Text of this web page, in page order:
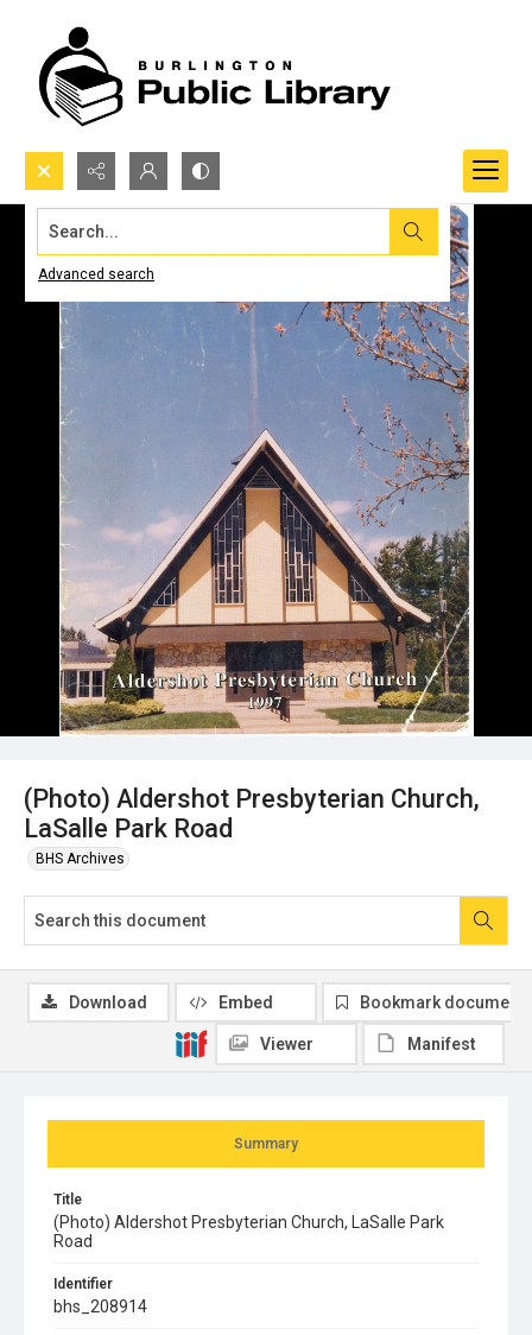
Search...
Advanced search
(Photo) Aldershot Presbyterian Church,
LaSalle Park Road
BHS Archives
Summary
Title
(Photo) Aldershot Presbyterian Church, LaSalle Park
Road
Identifier
bhs_208914
Download Embed Bookmark document
Viewer Manifest